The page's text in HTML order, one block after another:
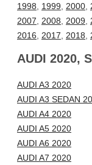
1998
1999 2000
2007
2008 2009
2016
2017 2018
AUDI 2020,
AUDI A3 2020
AUDI A3 SEDAN
AUDI A4 2020
AUDI A5 2020
AUDI A6 2020
AUDI A7 2020